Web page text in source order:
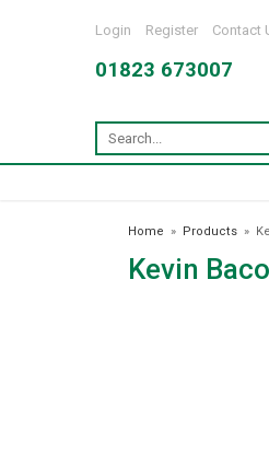
Login Register Contact
01823 673007
Home » Products »
Kevin